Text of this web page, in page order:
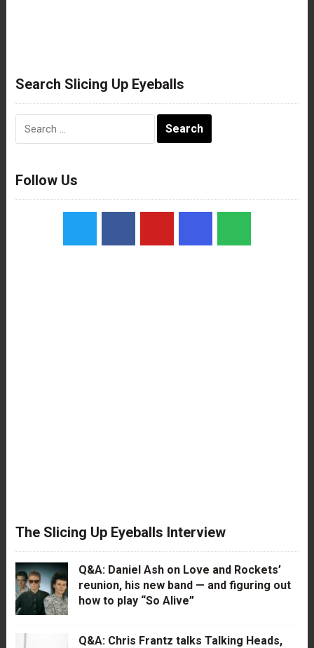
Search Slicing Up Eyeballs
Follow Us
The Slicing Up Eyeballs Interview
Q&A: Daniel Ash on Love and Rockets’
reunion, his new band — and figuring out
how to play “So Alive”
Q&A: Chris Frantz talks Talking Heads,